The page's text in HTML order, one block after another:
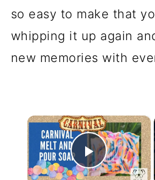
so easy to make that
whipping it up again
new memories with
×
Play